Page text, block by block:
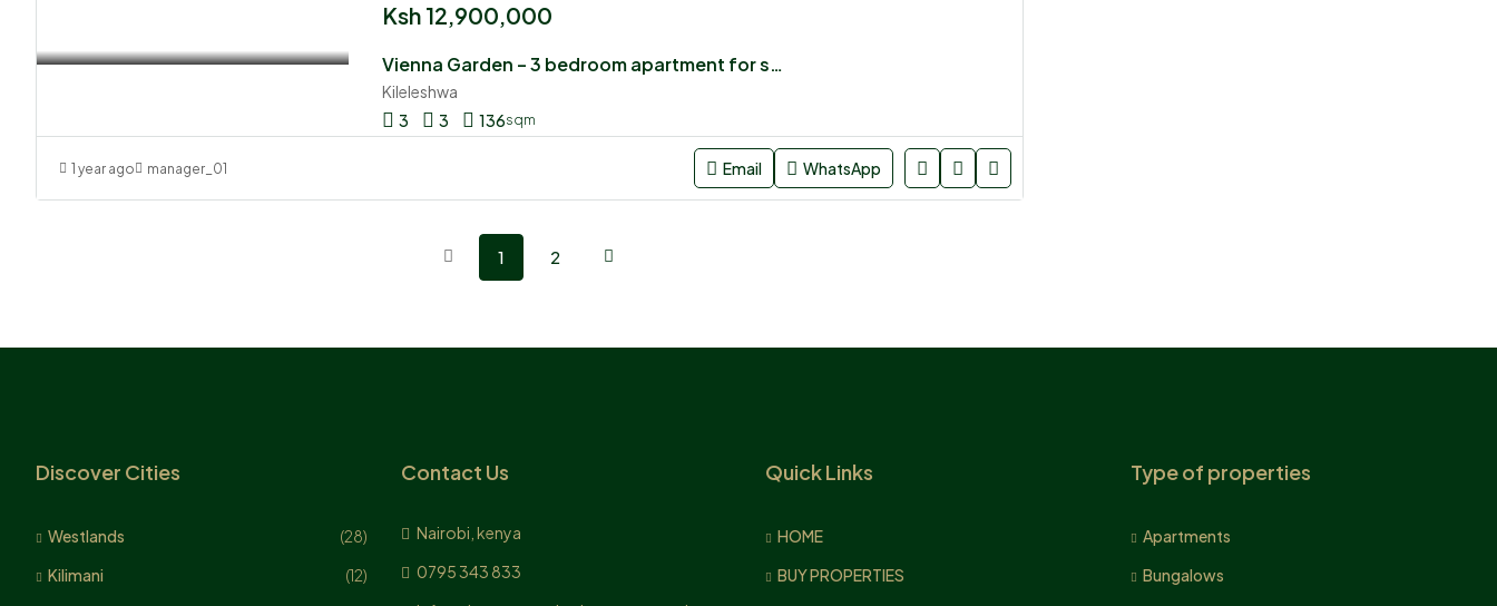
Ksh 12,900,000
Vienna Garden – 3 bedroom apartment for sale
Kileleshwa
3
3 136sqm
1 year ago manager_01 Email WhatsApp
1 2
Discover Cities
Westlands
(28)
Kilimani
(12)
Contact Us
Nairobi, kenya
0795 343 833
Quick Links
HOME
BUY PROPERTIES
Type of properties
Apartments
Bungalows